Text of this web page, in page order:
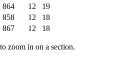
864 12
19
858 12
18
867 12 18
zoom in on a section.